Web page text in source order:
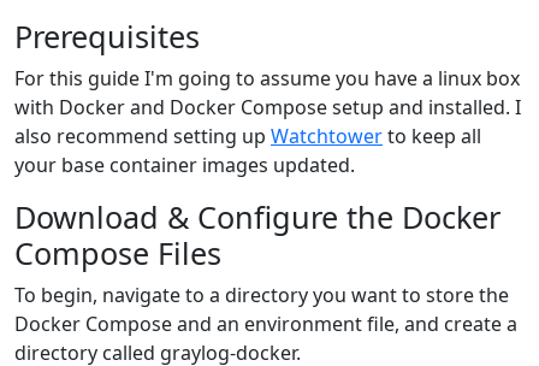
Prerequisites
For this guide I'm going to assume you have a linux box
with Docker and Docker Compose setup and installed. I
also recommend setting up Watchtowerto keep all
your base container images updated.
Download & Configure the Docker
Compose Files
To begin, navigate to a directory you want to store the
Docker Compose and an environment file, and create a
directory called graylog-docker.